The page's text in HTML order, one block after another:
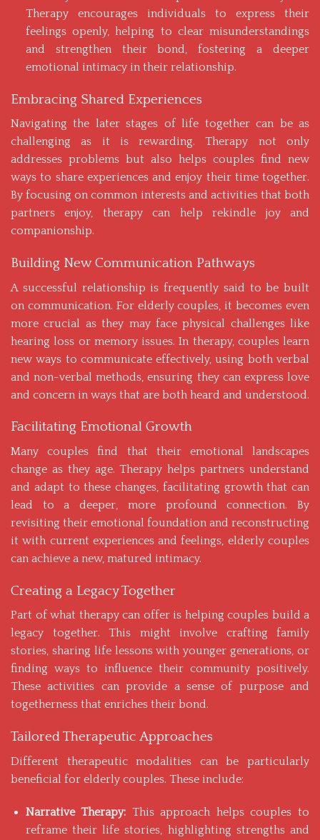
Therapy encourages individuals to express their
feelings openly, helping to clear misunderstandings
and strengthen their bond, fostering a deeper
emotional intimacy in their relationship.
Embracing Shared Experiences
Navigating the later stages of life together can be as
challenging as it is rewarding. Therapy not only
addresses problems but also helps couples find new
ways to share experiences and enjoy their time together.
By focusing on common interests and activities that both
partners enjoy, therapy can help rekindle joy and
companionship.
Building New Communication Pathways
A successful relationship is frequently said to be built
on communication. For elderly couples, it becomes even
more crucial as they may face physical challenges like
hearing loss or memory issues. In therapy, couples learn
new ways to communicate effectively, using both verbal
and non-verbal methods, ensuring they can express love
and concern in ways that are both heard and understood.
Facilitating Emotional Growth
Many couples find that their emotional landscapes
change as they age. Therapy helps partners understand
and adapt to these changes, facilitating growth that can
lead to a deeper, more profound connection. By
revisiting their emotional foundation and reconstructing
it with current experiences and feelings, elderly couples
can achieve a new, matured intimacy.
Creating a Legacy Together
Part of what therapy can offer is helping couples build a
legacy together. This might involve crafting family
stories, sharing life lessons with younger generations, or
finding ways to influence their community positively.
These activities can provide a sense of purpose and
togetherness that enriches their bond.
Tailored Therapeutic Approaches
Different therapeutic modalities can be particularly
beneficial for elderly couples. These include:
Narrative Therapy: This approach helps couples to
reframe their life stories, highlighting strengths and